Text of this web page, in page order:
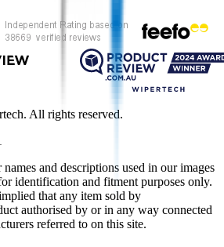
All rights reserved.
and descriptions used in our images
identification and fitment purposes only.
that any item sold by
authorised by or in any way connected
referred to on this site.